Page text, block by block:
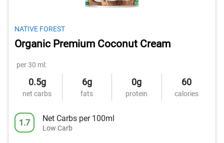
NATIVE FOREST
Organic Premium Coconut Cream
per 30 ml:
0.5g
net carbs
6g
fats
0g
protein
60
calories
1.7 Net Carbs per 100ml
Low Carb